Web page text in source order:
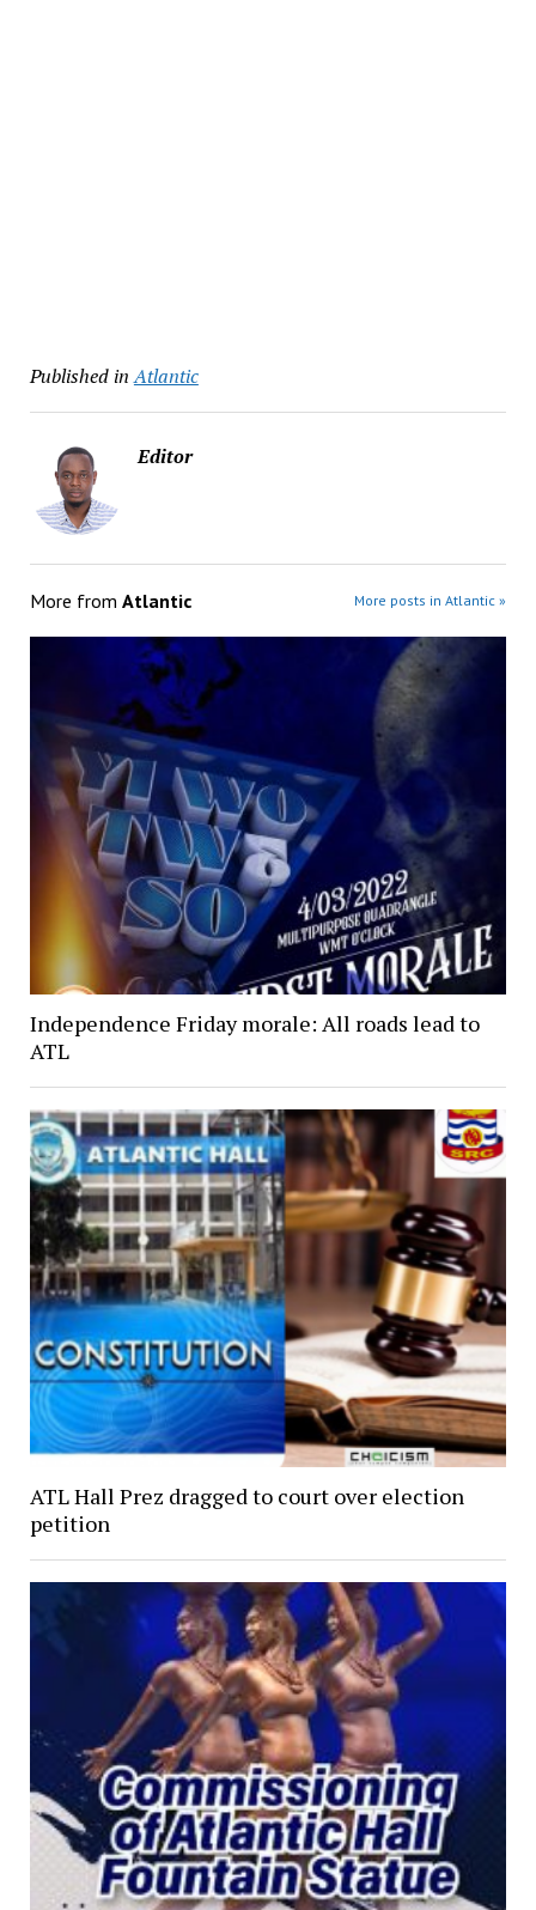
Published in Atlantic
Editor
More from Atlantic More posts in Atlantic »
Independence Friday morale: All roads lead to
ATL
ATL Hall Prez dragged to court over election
petition